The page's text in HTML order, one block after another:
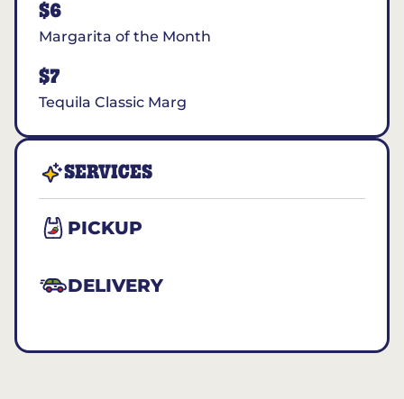
$6
Margarita of the Month
$7
Tequila Classic Marg
SERVICES
PICKUP
DELIVERY